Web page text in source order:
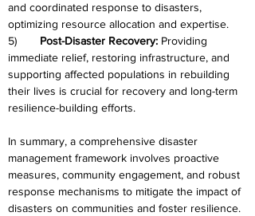
and coordinated response to disasters,
optimizing resource allocation and expertise.
Post-Disaster Recovery: Providing
immediate relief, restoring infrastructure, and
supporting affected populations in rebuilding
their lives is crucial for recovery and long-term
resilience-building efforts.
In summary, a comprehensive disaster
management framework involves proactive
measures, community engagement, and robust
response mechanisms to mitigate the impact of
disasters on communities and foster resilience.